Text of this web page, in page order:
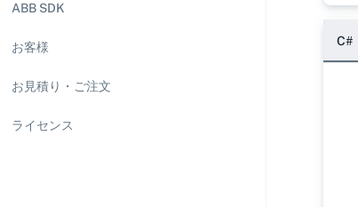
ABB SDK
お客様
お見積り・ご注文
ライセンス
C#